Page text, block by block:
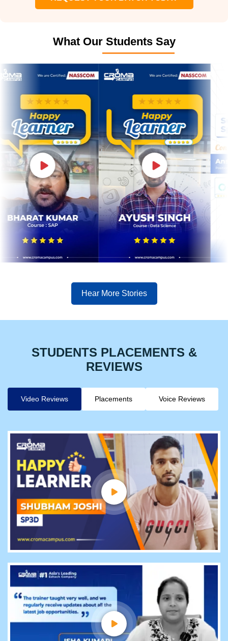
What Our Students Say
Hear More Stories
STUDENTS PLACEMENTS &
REVIEWS
Video Reviews Placements Voice Reviews